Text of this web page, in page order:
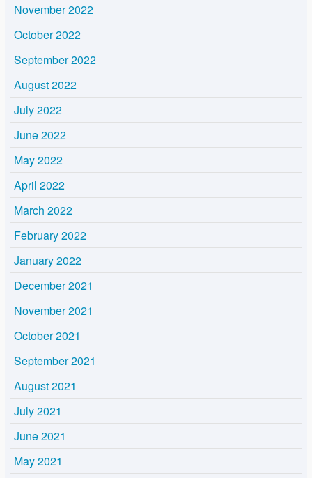
November 2022
October 2022
September 2022
August 2022
July 2022
June 2022
May 2022
April 2022
March 2022
February 2022
January 2022
December 2021
November 2021
October 2021
September 2021
August 2021
July 2021
June 2021
May 2021